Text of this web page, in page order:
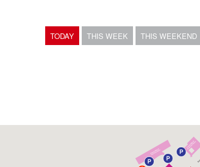
TODAY THIS WEEK THIS WEEKEND